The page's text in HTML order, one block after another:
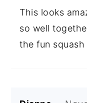
This looks
so well
the fun